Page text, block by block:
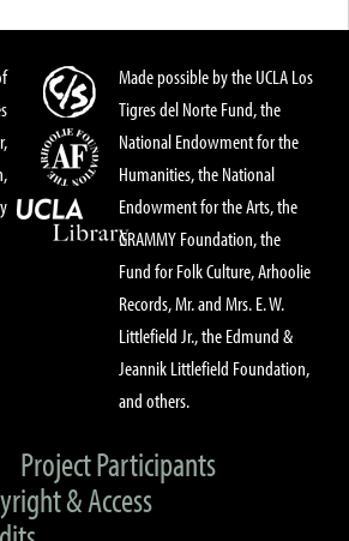
Made possible by the UCLA Los
Tigres del Norte Fund, the
National Endowment for the
Humanities, the National
Endowment for the Arts, the
GRAMMY Foundation, the
Fund for Folk Culture, Arhoolie
Records, Mr. and Mrs. E. W.
Littlefield Jr., the Edmund &
Jeannik Littlefield Foundation,
and others.
Project Participants
& Access